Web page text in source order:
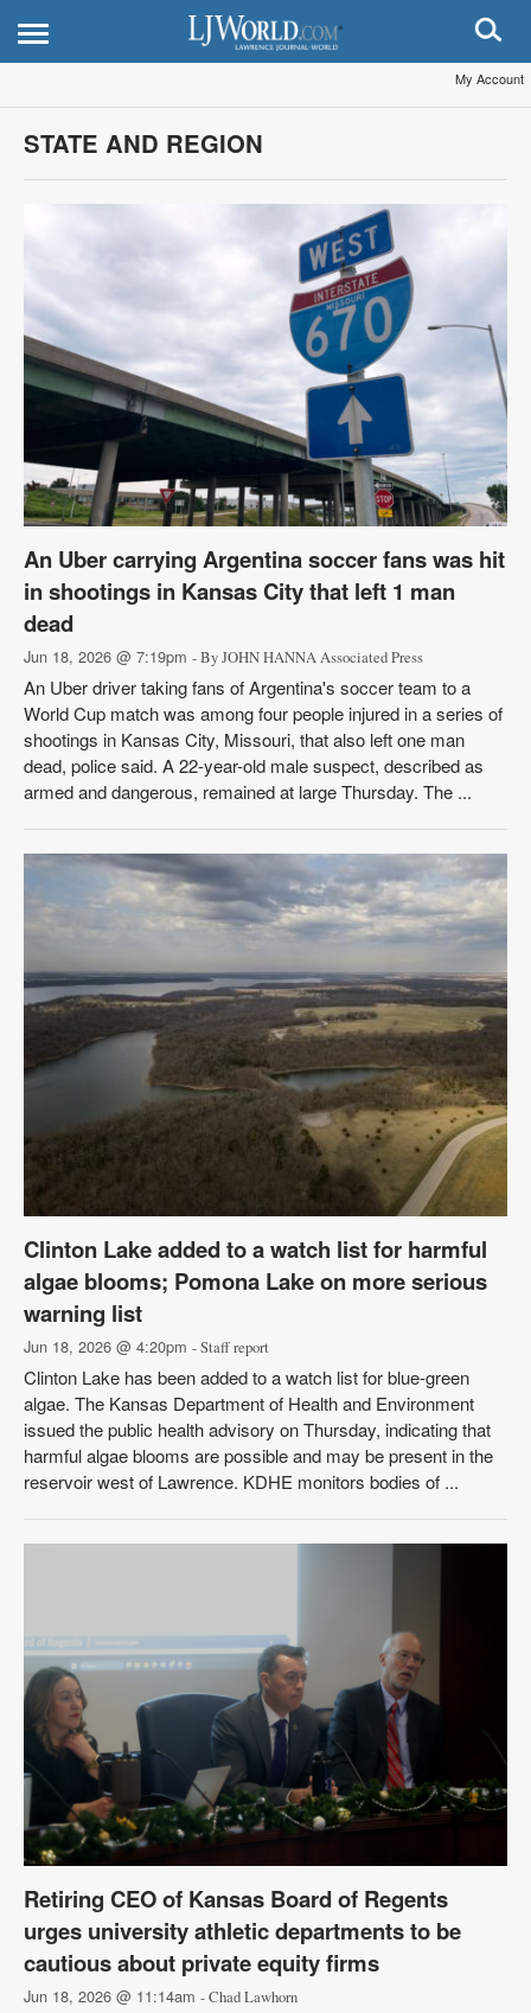
My Account
STATE AND REGION
An Uber carrying Argentina soccer fans was hit
in shootings in Kansas City that left 1 man
dead
Jun 18, 2026 @ 7:19pm - By JOHN HANNA Associated Press
An Uber driver taking fans of Argentina's soccer team to a
World Cup match was among four people injured in a series of
shootings in Kansas City, Missouri, that also left one man
dead, police said. A 22-year-old male suspect, described as
armed and dangerous, remained at large Thursday. The ...
Clinton Lake added to a watch list for harmful
algae blooms; Pomona Lake on more serious
warning list
Jun 18, 2026 @ 4:20pm - Staff report
Clinton Lake has been added to a watch list for blue-green
algae. The Kansas Department of Health and Environment
issued the public health advisory on Thursday, indicating that
harmful algae blooms are possible and may be present in the
reservoir west of Lawrence. KDHE monitors bodies of ...
Retiring CEO of Kansas Board of Regents
urges university athletic departments to be
cautious about private equity firms
Jun 18, 2026 @ 11:14am - Chad Lawhorn